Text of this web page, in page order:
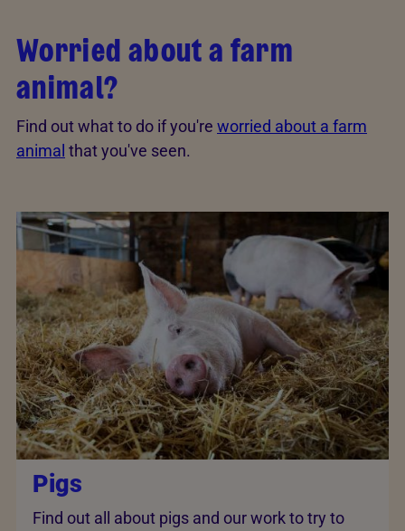
Worried about a farm
animal?
Find out what to do if you're worried about a farm
animal that you've seen.
Pigs
Find out all about pigs and our work to try to